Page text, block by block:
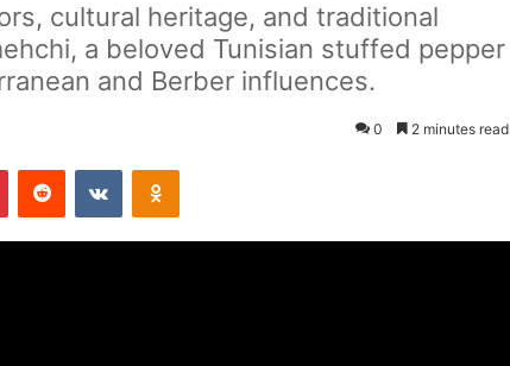
cultural heritage, and traditional
a beloved Tunisian stuffed pepper
and Berber influences.
0 2 minutes read
PinterestReddit VKontakteOdnoklassniki